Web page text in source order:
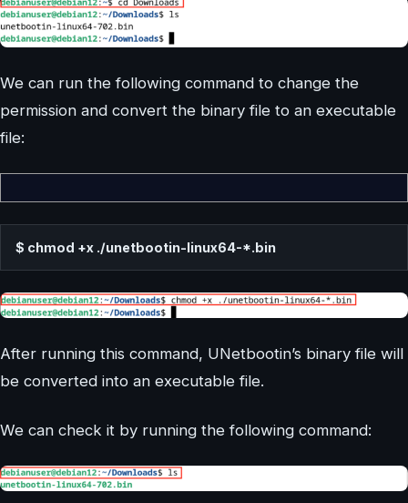
We can run the following command to change the
permission and convert the binary file to an executable
file:
$ chmod +x ./unetbootin-linux64-*.bin
After running this command, UNetbootin’s binary file will
be converted into an executable file.
We can check it by running the following command: